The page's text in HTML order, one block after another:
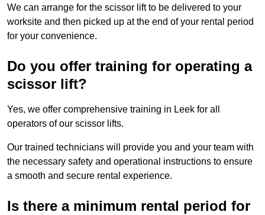
We can arrange for the scissor lift to be delivered to your
worksite and then picked up at the end of your rental period
for your convenience.
Do you offer training for operating a
scissor lift?
Yes, we offer comprehensive training in Leek for all
operators of our scissor lifts.
Our trained technicians will provide you and your team with
the necessary safety and operational instructions to ensure
a smooth and secure rental experience.
Is there a minimum rental period for